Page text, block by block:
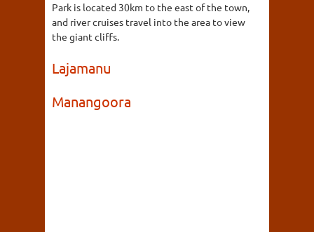
Park is located 30km to the east of the town,
and river cruises travel into the area to view
the giant cliffs.
Lajamanu
Manangoora